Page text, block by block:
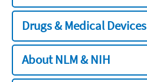
Drugs & Medical Devices
About NLM & NIH